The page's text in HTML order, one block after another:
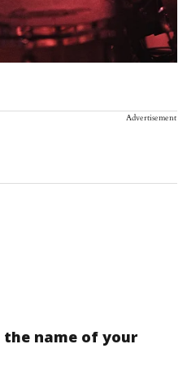
Advertisement
the name of your